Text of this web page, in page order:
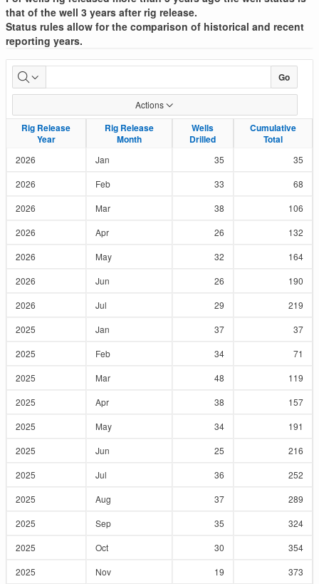
that of the well 3 years after rig release.
Status rules allow for the comparison of historical and recent
reporting years.
Well
Drilled
List
Go
Actions
Rig Release
Year
Rig Release
Month
Wells
Drilled
Cumulative
Total
Rig Release
Year
Rig Release
Month
Wells
Drilled
Cumulative
Total
2026 Jan 35
35
2026
Feb 33
68
2026
Mar 38
106
2026
Apr 26
132
2026
May 32
164
2026
Jun 26
190
2026
Jul 29
219
2025
Jan 37
37
2025
Feb 34
71
2025
Mar 48
119
2025
Apr 38
157
2025
May 34
191
2025
Jun 25
216
2025
Jul 36
252
2025
Aug 37
289
2025
Sep 35
324
2025
Oct 30
354
2025
Nov 19
373